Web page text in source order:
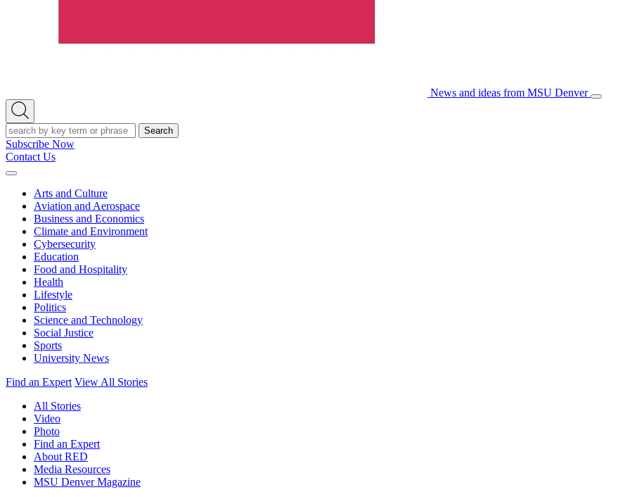
News and ideas from MSU Denver
Open/
Open
Search
Search
Subscribe Now
Contact Us
Expand
Arts and Culture
Aviation and Aerospace
Business and Economics
Climate and Environment
Cybersecurity
Education
Food and Hospitality
Health
Lifestyle
Politics
Science and Technology
Social Justice
Sports
University News
Find an Expert View All Stories
All Stories
Video
Photo
Find an Expert
About RED
Media Resources
MSU Denver Magazine